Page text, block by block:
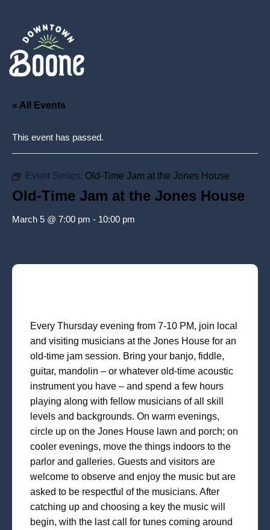
« All Events
This event has passed.
Event Series: Old-Time Jam at the Jones House
Old-Time Jam at the Jones House
March 5 @ 7:00 pm - 10:00 pm
Every Thursday evening from 7-10 PM, join local
and visiting musicians at the Jones House for an
old-time jam session. Bring your banjo, fiddle,
guitar, mandolin – or whatever old-time acoustic
instrument you have – and spend a few hours
playing along with fellow musicians of all skill
levels and backgrounds. On warm evenings,
circle up on the Jones House lawn and porch; on
cooler evenings, move the things indoors to the
parlor and galleries. Guests and visitors are
welcome to observe and enjoy the music but are
asked to be respectful of the musicians. After
catching up and choosing a key the music will
begin, with the last call for tunes coming around